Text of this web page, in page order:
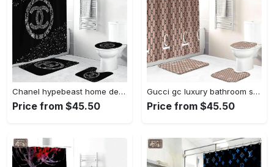
Chanel hypebeast home decor bathroom sets bath mat luxury fashion brand Bathroom Set
Price from $45.50
Gucci gc luxury bathroom set beige white logo shower curtain 203 Bathroom Set
Price from $45.50